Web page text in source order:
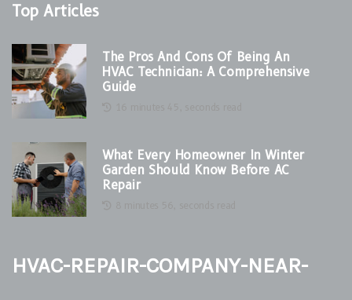
Top Articles
The Pros And Cons Of Being An
HVAC Technician: A Comprehensive
Guide
What Every Homeowner In Winter
Garden Should Know Before AC
Repair
hvac-repair-company-near-